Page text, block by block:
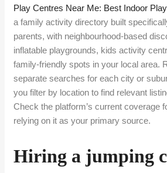
Play Centres Near Me: Best Indoor
a family activity directory built
parents, with neighbourhood-based
inflatable playgrounds, kids activity
family-friendly spots in your local area.
separate searches for each city or
you filter by location to find relevant
Check the platform’s current coverage
relying on it as your primary source.
Hiring a jumping